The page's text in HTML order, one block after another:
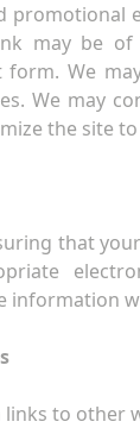
may be
form. We
We may
the site
that
information
to other